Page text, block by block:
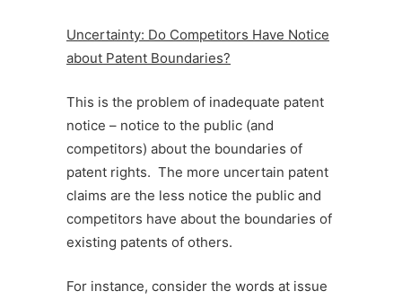
Uncertainty: Do Competitors Have Notice
about Patent Boundaries?
This is the problem of inadequate patent
notice – notice to the public (and
competitors) about the boundaries of
patent rights. The more uncertain patent
claims are the less notice the public and
competitors have about the boundaries of
existing patents of others.
For instance, consider the words at issue